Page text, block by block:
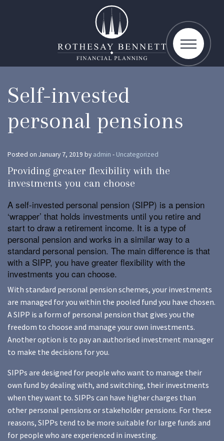
toggle
Self-invested
personal pensions
Posted on January 7, 2019 by admin - Uncategorized
Providing greater flexibility with the
investments you can choose
A self-invested personal pension (SIPP) is a pension
‘wrapper’ that holds investments until you retire and
start to draw a retirement income. It is a type of
personal pension and works in a similar way to a
standard personal pension. The main difference is that
with a SIPP, you have greater flexibility with the
investments you can choose.
With standard personal pension schemes, your investments
are managed for you within the pooled fund you have chosen.
A SIPP is a form of personal pension that gives you the
freedom to choose and manage your own investments.
Another option is to pay an authorised investment manager
to make the decisions for you.
SIPPs are designed for people who want to manage their
own fund by dealing with, and switching, their investments
when they want to. SIPPs can have higher charges than
other personal pensions or stakeholder pensions. For these
reasons, SIPPs tend to be more suitable for large funds and
for people who are experienced in investing.